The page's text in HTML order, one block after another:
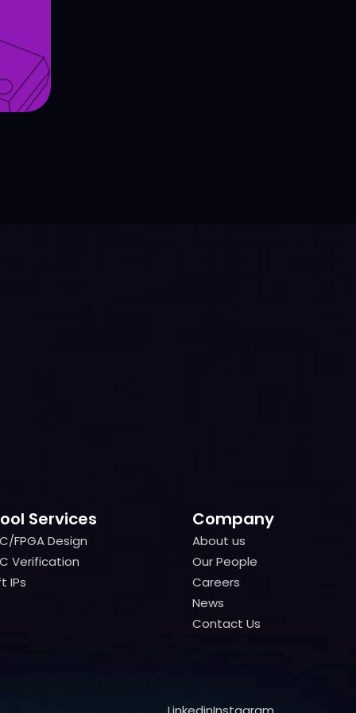
Services
FPGA Design
FPGA Design
Verification
Verification
IPs
Company
About us
About us
Our People
Our People
Careers
Careers
News
News
Contact Us